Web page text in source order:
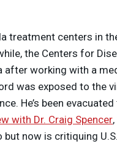
treatment centers in
the Centers for
after working with a
was exposed to the
He’s been
with Dr. Craig Spencer
now is critiquing